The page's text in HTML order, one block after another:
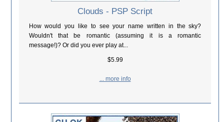
Clouds - PSP Script
How would you like to see your name written in the sky?
Wouldn't that be romantic (assuming it is a romantic
message!)? Or did you ever play at...
$5.99
... more info